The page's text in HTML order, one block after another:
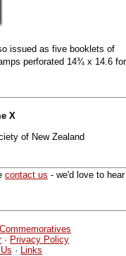
issued as five booklets of
perforated 14¾ x 14.6 for
X
of New Zealand
contact us - we'd love to hear
Commemoratives
· Privacy Policy
· Links